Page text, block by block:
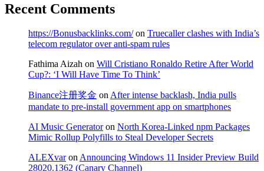
Recent Comments
https://Bonusbacklinks.com/on Truecaller clashes with India’s
telecom regulator over anti-spam rules
Fathima Aizah on Will Cristiano Ronaldo Retire After World
Cup?: ‘I Will Have Time To Think’
Binance注册奖金 onAfter intense backlash, India pulls
mandate to pre-install government app on smartphones
AI Music Generatoron North Korea-Linked npm Packages
Mimic Rollup Polyfills to Steal Developer Secrets
ALEXvaronAnnouncing Windows 11 Insider Preview Build
28020.1362 (Canary Channel)